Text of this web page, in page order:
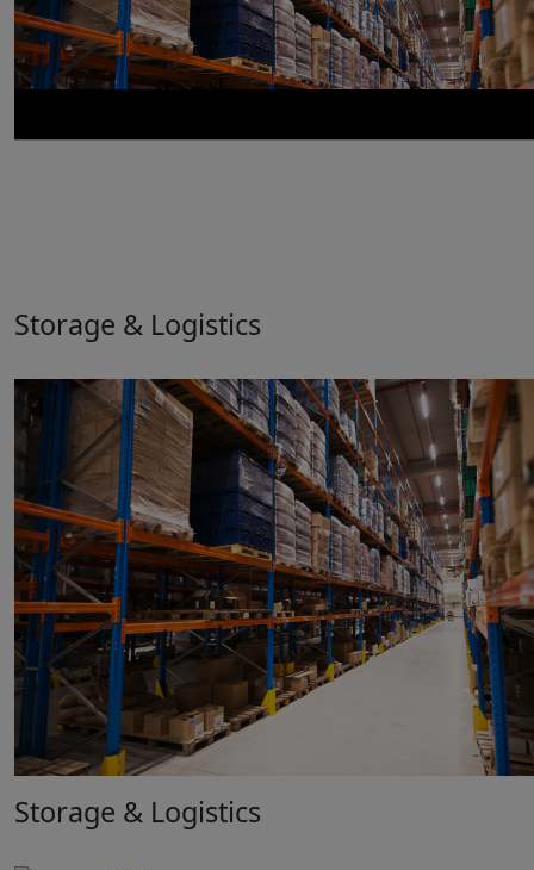
Storage & Logistics
Storage & Logistics